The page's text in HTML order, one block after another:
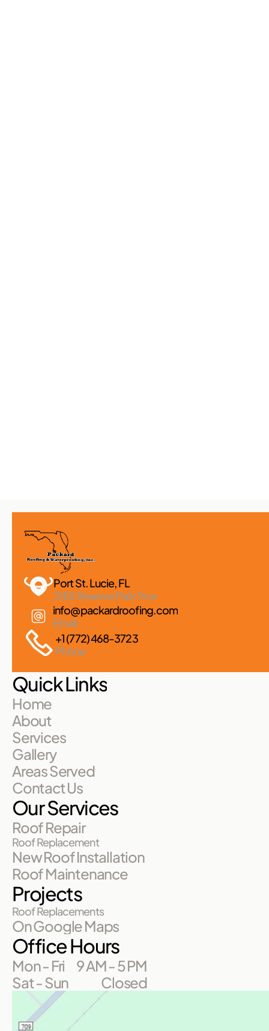
Port St. Lucie, FL
2182 Reserve Park Trce
info@packardroofing.com
Email
+1 (772) 468-3723
Phone
Quick Links
Home
About
Services
Gallery
Areas Served
Contact Us
Our Services
Roof Repair
Roof Replacement
New Roof Installation
Roof Maintenance
Projects
Roof Replacements
On Google Maps
Office Hours
Mon - Fri
9 AM - 5 PM
Sat - Sun
Closed